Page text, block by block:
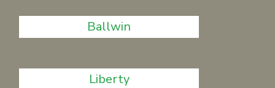
Ballwin
Liberty